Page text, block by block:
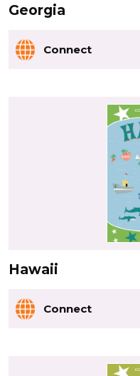
Georgia
Connect
Hawaii
Connect